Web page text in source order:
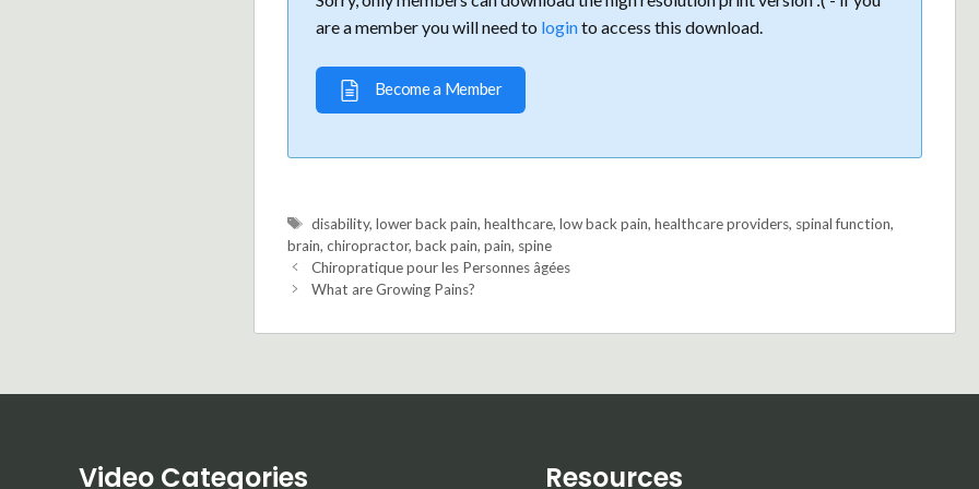
are a member you will need to loginto access this download.
Become a Member
Tags
disability, lower back pain, healthcare, low back pain, healthcare providers, spinal function,
brain, chiropractor, back pain, pain, spine
Chiropratique pour les Personnes âgées
What are Growing Pains?
Video Categories Resources